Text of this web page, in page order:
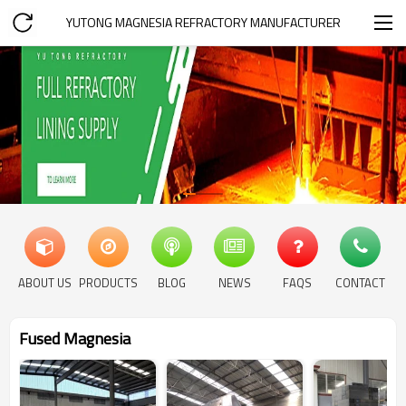
YUTONG MAGNESIA REFRACTORY MANUFACTURER
ABOUT US PRODUCTS BLOG NEWS FAQS CONTACT
Fused Magnesia